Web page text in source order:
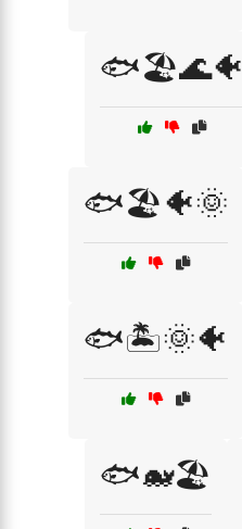
🐟🏖️🌊🐠
🐟🏖️🐠🌞
🐟🏝️🌞🐠
🐟🐋🏖️